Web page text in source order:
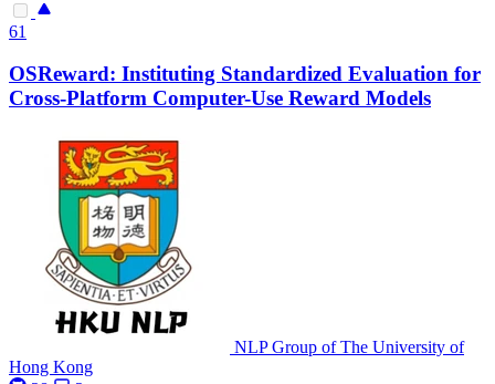
61
OSReward: Instituting Standardized Evaluation for
Cross-Platform Computer-Use Reward Models
NLP Group of The University of
Hong Kong